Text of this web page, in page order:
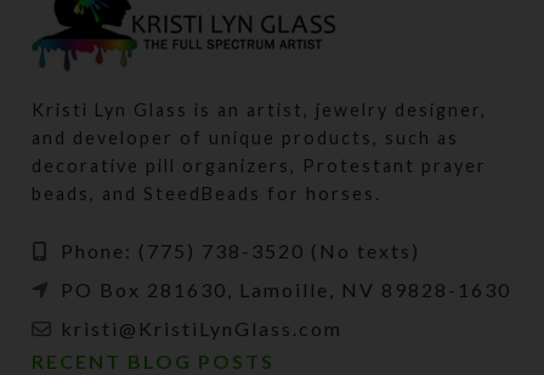
Kristi Lyn Glass is an artist, jewelry designer,
and developer of unique products, such as
decorative pill organizers, Protestant prayer
beads, and SteedBeads for horses.
Phone: (775) 738-3520 (No texts)
PO Box 281630, Lamoille, NV 89828-1630
kristi@KristiLynGlass.com
RECENT BLOG POSTS